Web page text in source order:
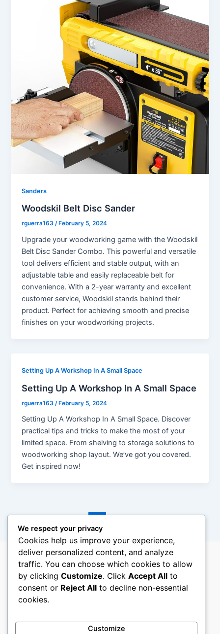
Sanders
Woodskil Belt Disc Sander
rguerra163/ February 5, 2024
Upgrade your woodworking game with the Woodskil
Belt Disc Sander Combo. This powerful and versatile
tool delivers efficient and stable output, with an
adjustable table and easily replaceable belt for
convenience. With a 2-year warranty and excellent
customer service, Woodskil stands behind their
product. Perfect for achieving smooth and precise
finishes on your woodworking projects.
Setting Up A Workshop In A Small Space
Setting Up A Workshop In A Small Space
rguerra163 /February 5, 2024
Setting Up A Workshop In A Small Space. Discover
practical tips and tricks to make the most of your
limited space. From shelving to storage solutions to
woodworking shop layout. We’ve got you covered.
Get inspired now!
About Us
Terms Of Use
Contact Us
We respect your privacy
Cookies help us improve your experience,
deliver personalized content, and analyze
traffic. You can choose which cookies to allow
by clicking Customize. Click Accept All to
consent or Reject All to decline non-essential
cookies.
Customize